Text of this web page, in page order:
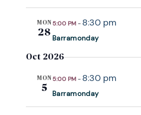
MON
28
5:00 PM- 8:30 pm
Barramonday
Oct 2026
MON
5
5:00 PM- 8:30 pm
Barramonday